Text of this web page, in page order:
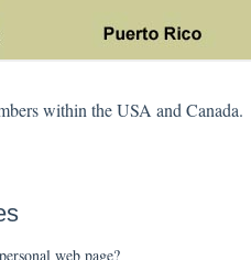
within the USA and Canada.
web page?